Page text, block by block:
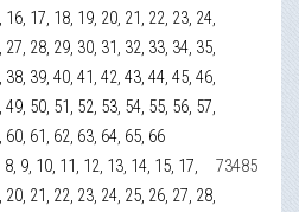
16, 17, 18, 19, 20, 21, 22, 23, 24,
27, 28, 29, 30, 31, 32, 33, 34, 35,
38, 39, 40, 41, 42, 43, 44, 45, 46,
49, 50, 51, 52, 53, 54, 55, 56, 57,
60, 61, 62, 63, 64, 65, 66
8, 9, 10, 11, 12, 13, 14, 15, 17,
20, 21, 22, 23, 24, 25, 26, 27, 28,
73485